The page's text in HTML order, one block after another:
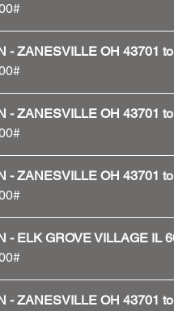
- ZANESVILLE OH 43701
- ZANESVILLE OH 43701
- ZANESVILLE OH 43701
- ELK GROVE VILLAGE IL
- ZANESVILLE OH 43701